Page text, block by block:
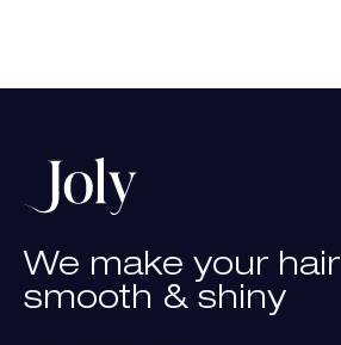
We make your hair
smooth & shiny